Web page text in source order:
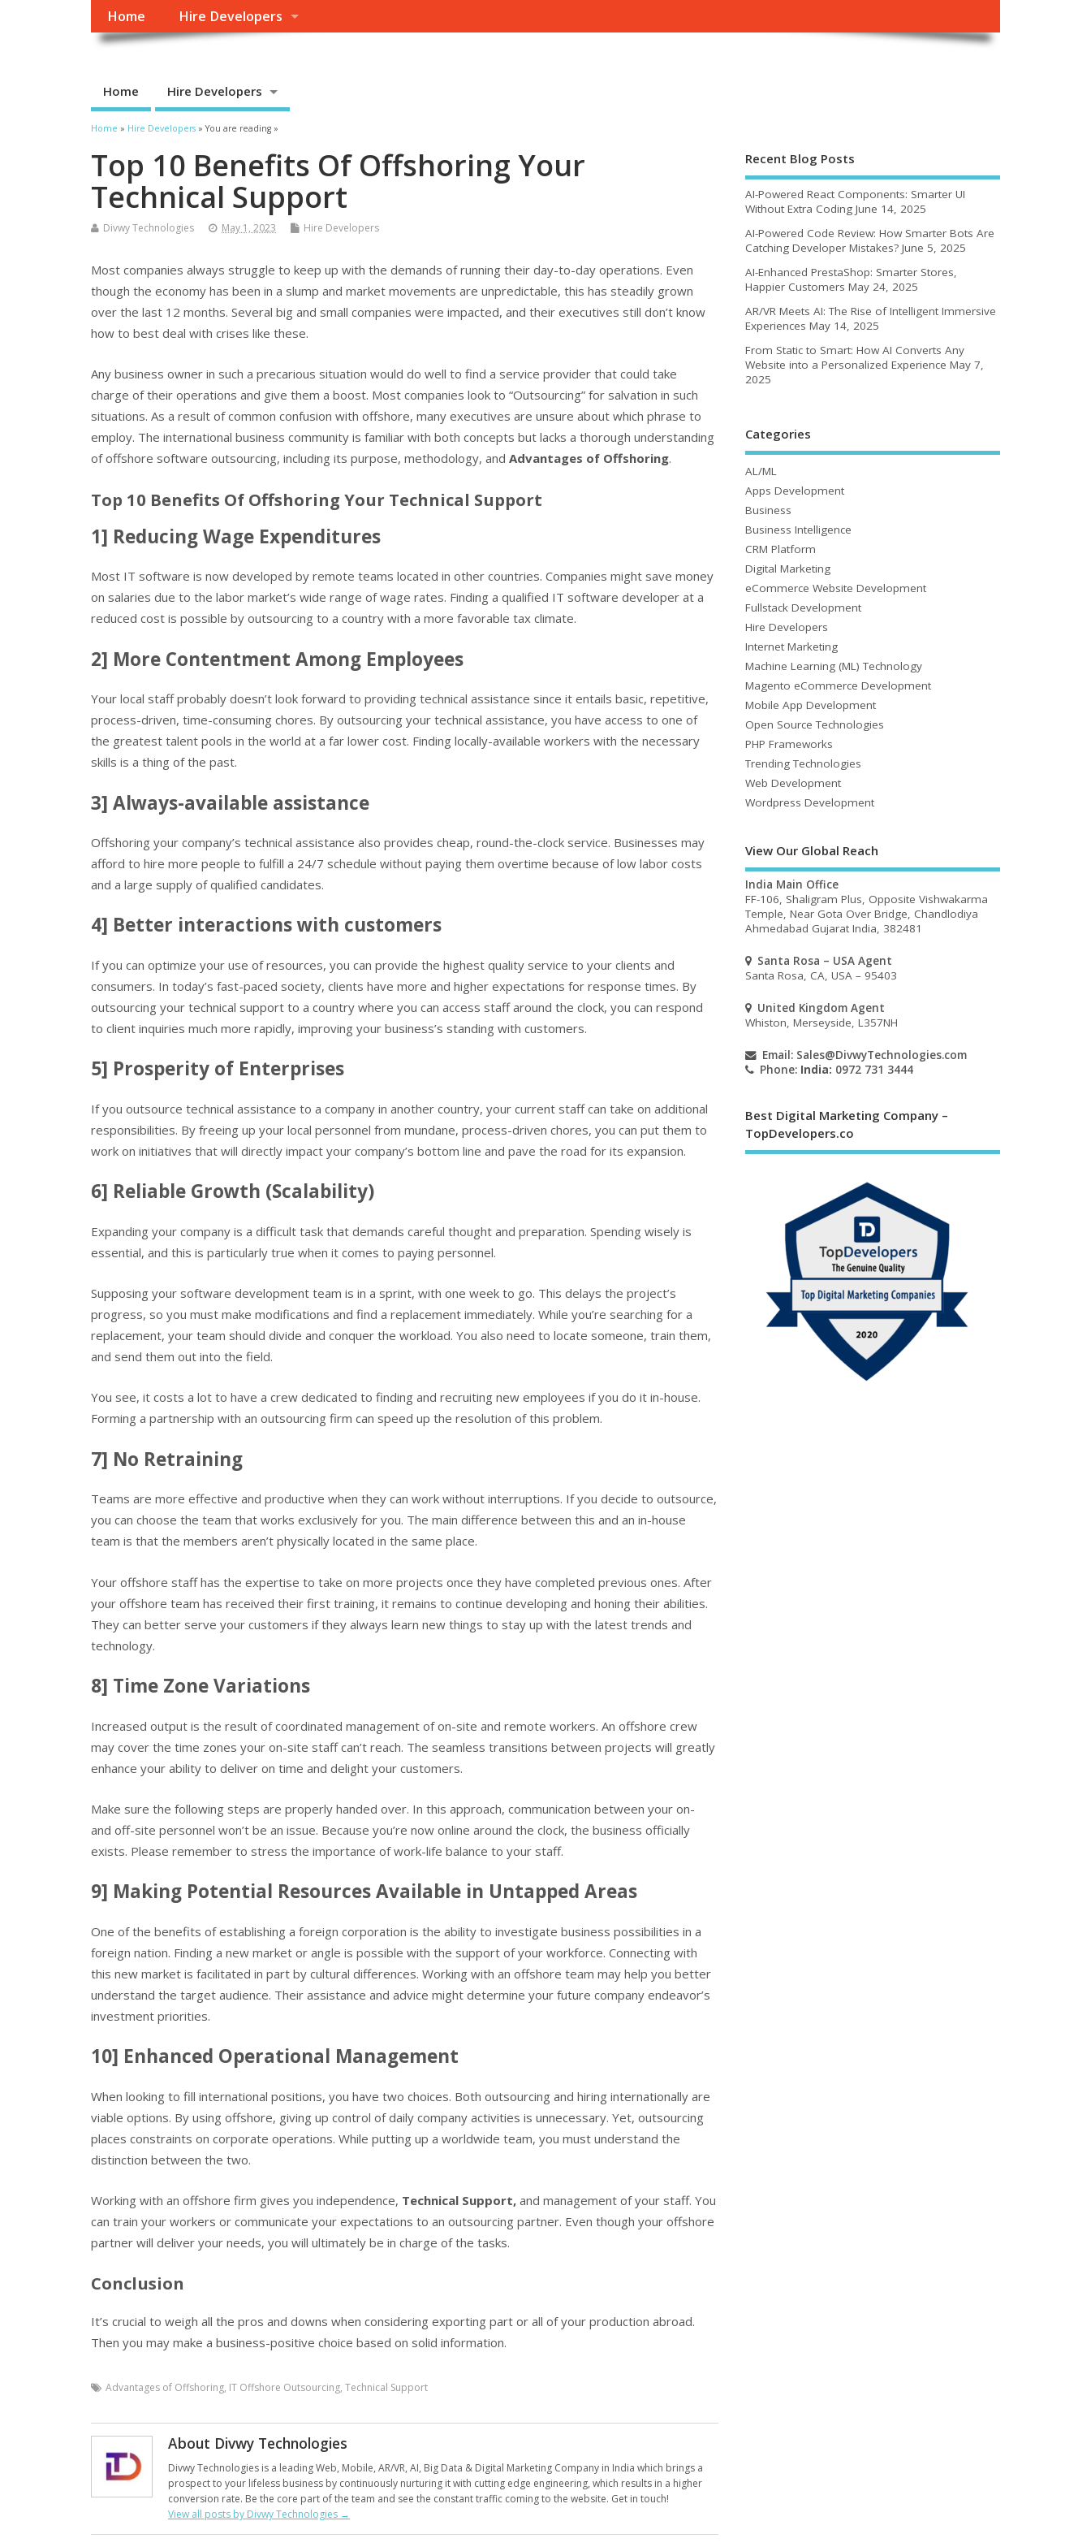
Home Hire Developers
Home Hire Developers
Home » Hire Developers » You are reading »
Top 10 Benefits Of Offshoring Your
Technical Support
Divwy Technologies May 1, 2023 Hire Developers
Most companies always struggle to keep up with the demands of running their day-to-day operations. Even
though the economy has been in a slump and market movements are unpredictable, this has steadily grown
over the last 12 months. Several big and small companies were impacted, and their executives still don’t know
how to best deal with crises like these.
Any business owner in such a precarious situation would do well to find a service provider that could take
charge of their operations and give them a boost. Most companies look to “Outsourcing” for salvation in such
situations. As a result of common confusion with offshore, many executives are unsure about which phrase to
employ. The international business community is familiar with both concepts but lacks a thorough understanding
of offshore software outsourcing, including its purpose, methodology, and Advantages of Offshoring.
Top 10 Benefits Of Offshoring Your Technical Support
1] Reducing Wage Expenditures
Most IT software is now developed by remote teams located in other countries. Companies might save money
on salaries due to the labor market’s wide range of wage rates. Finding a qualified IT software developer at a
reduced cost is possible by outsourcing to a country with a more favorable tax climate.
2] More Contentment Among Employees
Your local staff probably doesn’t look forward to providing technical assistance since it entails basic, repetitive,
process-driven, time-consuming chores. By outsourcing your technical assistance, you have access to one of
the greatest talent pools in the world at a far lower cost. Finding locally-available workers with the necessary
skills is a thing of the past.
3] Always-available assistance
Offshoring your company’s technical assistance also provides cheap, round-the-clock service. Businesses may
afford to hire more people to fulfill a 24/7 schedule without paying them overtime because of low labor costs
and a large supply of qualified candidates.
4] Better interactions with customers
If you can optimize your use of resources, you can provide the highest quality service to your clients and
consumers. In today’s fast-paced society, clients have more and higher expectations for response times. By
outsourcing your technical support to a country where you can access staff around the clock, you can respond
to client inquiries much more rapidly, improving your business’s standing with customers.
5] Prosperity of Enterprises
If you outsource technical assistance to a company in another country, your current staff can take on additional
responsibilities. By freeing up your local personnel from mundane, process-driven chores, you can put them to
work on initiatives that will directly impact your company’s bottom line and pave the road for its expansion.
6] Reliable Growth (Scalability)
Expanding your company is a difficult task that demands careful thought and preparation. Spending wisely is
essential, and this is particularly true when it comes to paying personnel.
Supposing your software development team is in a sprint, with one week to go. This delays the project’s
progress, so you must make modifications and find a replacement immediately. While you’re searching for a
replacement, your team should divide and conquer the workload. You also need to locate someone, train them,
and send them out into the field.
You see, it costs a lot to have a crew dedicated to finding and recruiting new employees if you do it in-house.
Forming a partnership with an outsourcing firm can speed up the resolution of this problem.
7] No Retraining
Teams are more effective and productive when they can work without interruptions. If you decide to outsource,
you can choose the team that works exclusively for you. The main difference between this and an in-house
team is that the members aren’t physically located in the same place.
Your offshore staff has the expertise to take on more projects once they have completed previous ones. After
your offshore team has received their first training, it remains to continue developing and honing their abilities.
They can better serve your customers if they always learn new things to stay up with the latest trends and
technology.
8] Time Zone Variations
Increased output is the result of coordinated management of on-site and remote workers. An offshore crew
may cover the time zones your on-site staff can’t reach. The seamless transitions between projects will greatly
enhance your ability to deliver on time and delight your customers.
Make sure the following steps are properly handed over. In this approach, communication between your on-
and off-site personnel won’t be an issue. Because you’re now online around the clock, the business officially
exists. Please remember to stress the importance of work-life balance to your staff.
9] Making Potential Resources Available in Untapped Areas
One of the benefits of establishing a foreign corporation is the ability to investigate business possibilities in a
foreign nation. Finding a new market or angle is possible with the support of your workforce. Connecting with
this new market is facilitated in part by cultural differences. Working with an offshore team may help you better
understand the target audience. Their assistance and advice might determine your future company endeavor’s
investment priorities.
10] Enhanced Operational Management
When looking to fill international positions, you have two choices. Both outsourcing and hiring internationally are
viable options. By using offshore, giving up control of daily company activities is unnecessary. Yet, outsourcing
places constraints on corporate operations. While putting up a worldwide team, you must understand the
distinction between the two.
Working with an offshore firm gives you independence, Technical Support, and management of your staff. You
can train your workers or communicate your expectations to an outsourcing partner. Even though your offshore
partner will deliver your needs, you will ultimately be in charge of the tasks.
Conclusion
It’s crucial to weigh all the pros and downs when considering exporting part or all of your production abroad.
Then you may make a business-positive choice based on solid information.
Advantages of Offshoring, IT Offshore Outsourcing, Technical Support
About Divwy Technologies
Divwy Technologies is a leading Web, Mobile, AR/VR, AI, Big Data & Digital Marketing Company in India which brings a
prospect to your lifeless business by continuously nurturing it with cutting edge engineering, which results in a higher
conversion rate. Be the core part of the team and see the constant traffic coming to the website. Get in touch!
View all posts by Divwy Technologies →
Recent Blog Posts
AI-Powered React Components: Smarter UI
Without Extra Coding June 14, 2025
AI-Powered Code Review: How Smarter Bots Are
Catching Developer Mistakes? June 5, 2025
AI-Enhanced PrestaShop: Smarter Stores,
Happier Customers May 24, 2025
AR/VR Meets AI: The Rise of Intelligent Immersive
Experiences May 14, 2025
From Static to Smart: How AI Converts Any
Website into a Personalized Experience May 7,
2025
Categories
AL/ML
Apps Development
Business
Business Intelligence
CRM Platform
Digital Marketing
eCommerce Website Development
Fullstack Development
Hire Developers
Internet Marketing
Machine Learning (ML) Technology
Magento eCommerce Development
Mobile App Development
Open Source Technologies
PHP Frameworks
Trending Technologies
Web Development
Wordpress Development
View Our Global Reach
India Main Office
FF-106, Shaligram Plus, Opposite Vishwakarma
Temple, Near Gota Over Bridge, Chandlodiya
Ahmedabad Gujarat India, 382481
Santa Rosa – USA Agent
Santa Rosa, CA, USA – 95403
United Kingdom Agent
Whiston, Merseyside, L357NH
Email: Sales@DivwyTechnologies.com
Phone: India: 0972 731 3444
Best Digital Marketing Company –
TopDevelopers.co